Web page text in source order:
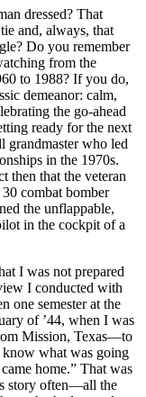
dressed? That
and, always, that
Do you remember
from the
to 1988? If you do,
demeanor: calm,
the go-ahead
ready for the next
grandmaster who led
in the 1970s.
then that the veteran
combat bomber
the unflappable,
in the cockpit of a
I was not prepared
I conducted with
one semester at the
of ’44, when I was
Mission, Texas—to
what was going
home.” That was
story often—all the